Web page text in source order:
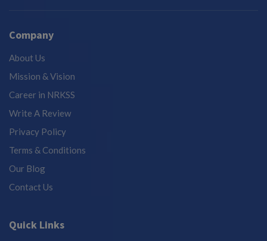
Company
About Us
Mission & Vision
Career in NRKSS
Write A Review
Privacy Policy
Terms & Conditions
Our Blog
Contact Us
Quick Links